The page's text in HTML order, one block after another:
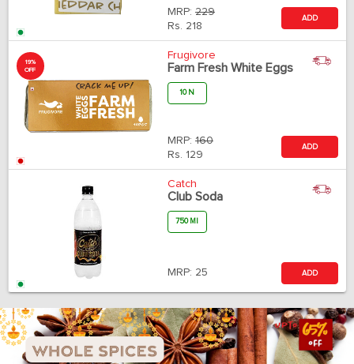
MRP: 229
Rs. 218
ADD
19%
OFF
Frugivore
Farm Fresh White Eggs
10 N
MRP: 160
Rs. 129
ADD
Catch
Club Soda
750 Ml
MRP: 25 ADD